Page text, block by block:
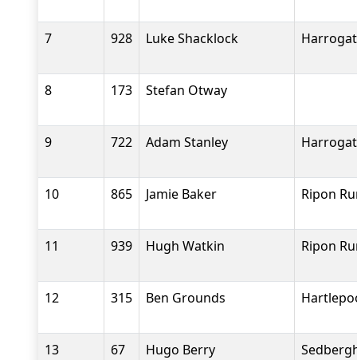
7 928 Luke Shacklock
8 173 Stefan Otway
9 722 Adam Stanley
10 865 Jamie Baker Ripon
11 939 Hugh Watkin Ripon
12 315 Ben Grounds
13 67 Hugo Berry